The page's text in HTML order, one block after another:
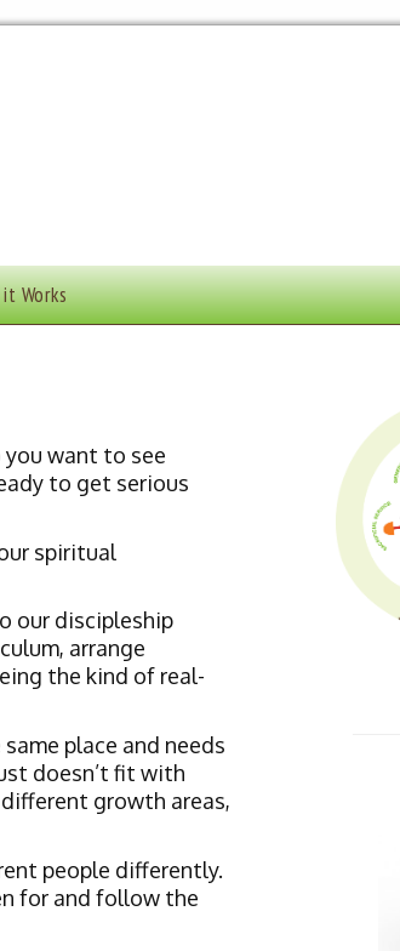
Works
want to see
to get serious
spiritual
our discipleship
arrange
the kind of real-
place and needs
doesn’t fit with
growth areas,
people differently.
for and follow the